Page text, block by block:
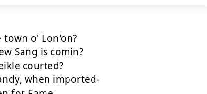
o' Lon'on?
Sang is comin?
courted?
when imported-